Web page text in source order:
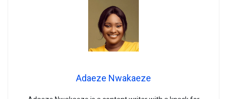
Adaeze Nwakaeze